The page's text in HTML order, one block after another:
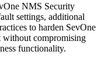
NMS Security
settings, additional
to harden SevOne
without compromising
functionality.